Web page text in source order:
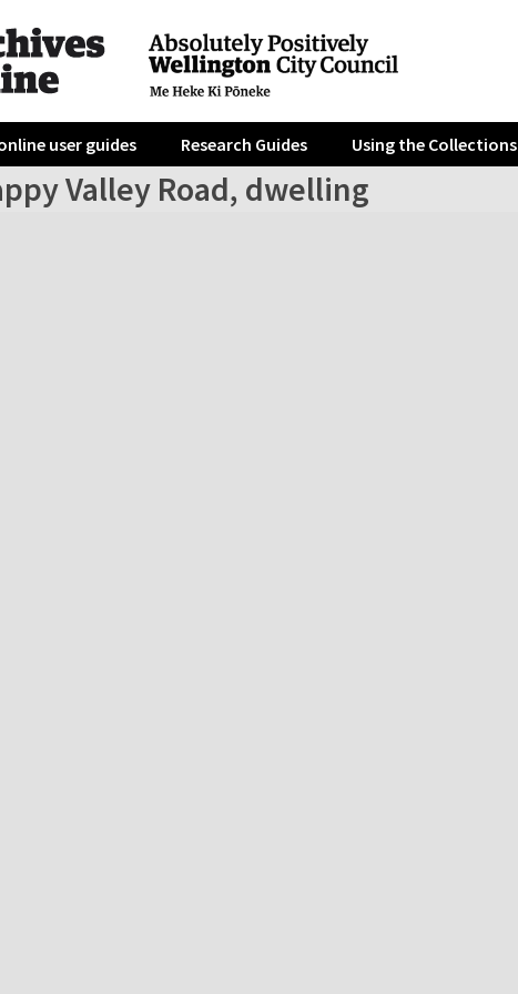
user guides Research Guides Using the Collections
Valley Road, dwelling